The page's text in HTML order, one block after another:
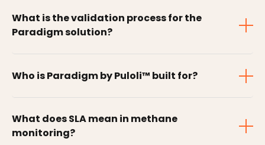
What is the validation process for the
Paradigm solution?
Who is Paradigm by Puloli™ built for?
What does SLA mean in methane
monitoring?